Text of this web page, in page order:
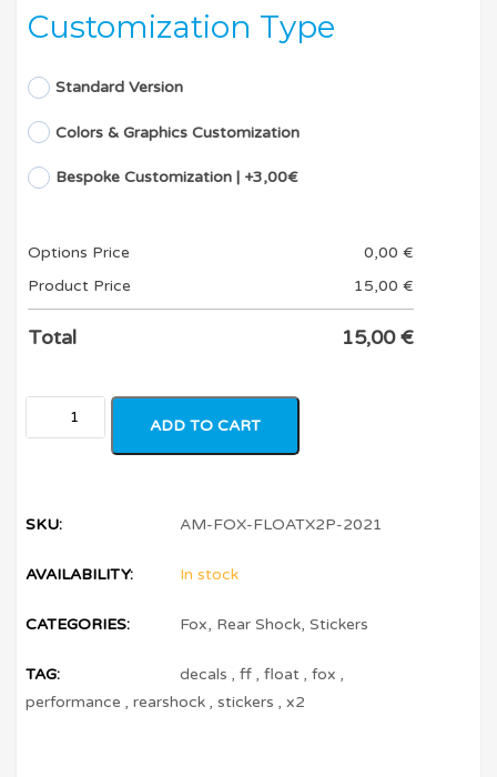
Customization Type
Standard Version
Colors & Graphics Customization
Bespoke Customization | +3,00€
Options Price 0,00 €
Product Price
15,00 €
Total 15,00€
ADD TO CART
SKU: AM-FOX-FLOATX2P-2021
AVAILABILITY: In stock
CATEGORIES: Fox, Rear Shock,Stickers
TAG: decals ,ff ,float ,fox ,
performance ,rearshock ,stickers ,x2